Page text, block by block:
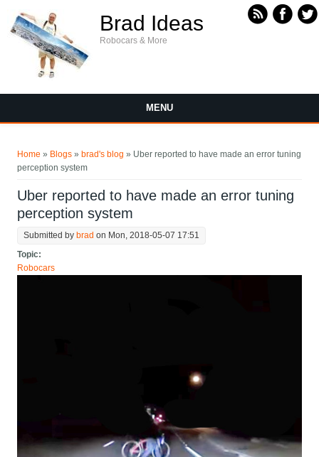
Brad Ideas
Robocars & More
MENU
Home » Blogs » brad's blog » Uber reported to have made an error tuning
perception system
Uber reported to have made an error tuning
perception system
Submitted by brad on Mon, 2018-05-07 17:51
Topic:
Robocars